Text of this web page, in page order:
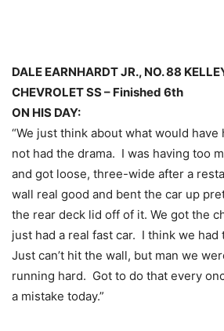
DALE EARNHARDT JR., NO. 88
CHEVROLET SS – Finished 6th
ON HIS DAY:
“We just think about what would have
not had the drama. I was having too
and got loose, three-wide after a
wall real good and bent the car up
the rear deck lid off of it. We got the
just had a real fast car. I think we had
Just can’t hit the wall, but man we
running hard. Got to do that every
a mistake today.”